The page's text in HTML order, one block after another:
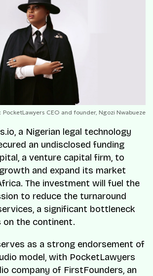
PocketLawyers CEO and founder, Ngozi Nwabueze
a Nigerian legal technology
an undisclosed funding
a venture capital firm, to
and expand its market
The investment will fuel the
to reduce the turnaround
a significant bottleneck
on the continent.
as a strong endorsement of
model, with PocketLawyers
company of FirstFounders, an